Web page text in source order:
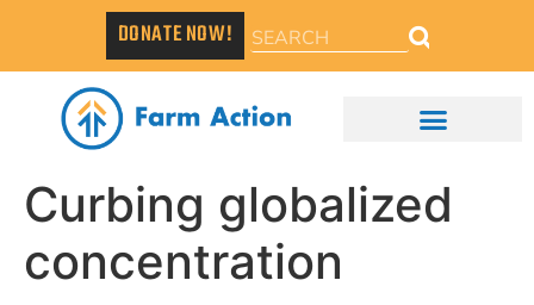
DONATE NOW!
Curbing globalized
concentration